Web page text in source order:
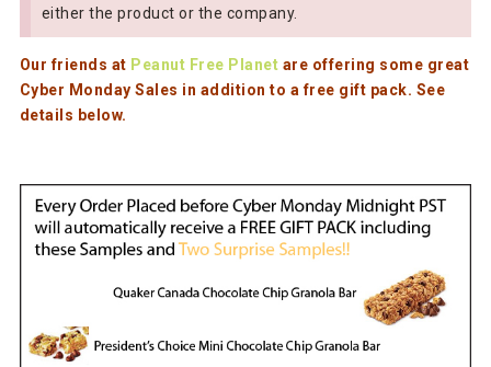
either the product or the company.
Our friends at Peanut Free Planet are offering some great
Cyber Monday Sales in addition to a free gift pack. See
details below.